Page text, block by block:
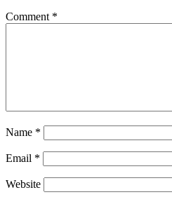
Comment *
Name *
Email *
Website